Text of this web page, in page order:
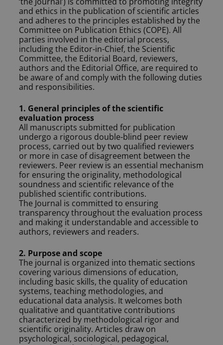
and ethics in the publication of scientific articles
and adheres to the principles established by the
Committee on Publication Ethics (COPE). All
parties involved in the editorial process,
including the Editor-in-Chief, the Scientific
Committee, the Editorial Board, reviewers,
authors and the Editorial Office, are required to
be aware of and comply with the following duties
and responsibilities.
1. General principles of the scientific
evaluation process
All manuscripts submitted for publication
undergo a rigorous double-blind peer review
process, carried out by two qualified reviewers
or more in case of disagreement between the
reviewers. Peer review is an essential mechanism
for ensuring the originality, methodological
soundness and scientific relevance of the
published scientific contributions.
The Journal is committed to ensuring
transparency throughout the evaluation process
and making it understandable and accessible to
authors, reviewers and readers.
2. Purpose and scope
The journal is organized into thematic sections
covering various dimensions of education,
including basic skills, the quality of education
systems, teaching methodologies, and
educational data analysis. It welcomes both
qualitative and quantitative contributions
characterized by methodological rigor and
scientific originality. Articles draw on
psychological, sociological, pedagogical,